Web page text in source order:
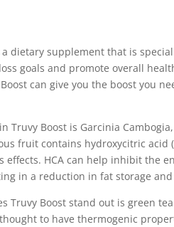
a dietary supplement that is
goals and promote overall
can give you the boost you
Truvy Boost is Garcinia
fruit contains hydroxycitric acid
effects. HCA can help inhibit the
in a reduction in fat storage
Truvy Boost stand out is green
to have thermogenic